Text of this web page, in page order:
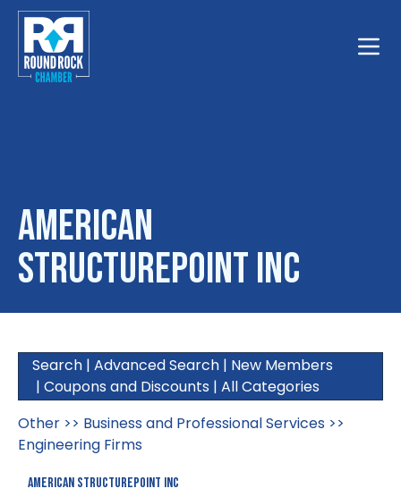
American
Structurepoint Inc
Search | Advanced Search | New Members
| Coupons and Discounts | All Categories
Other >> Business and Professional Services >>
Engineering Firms
American Structurepoint Inc